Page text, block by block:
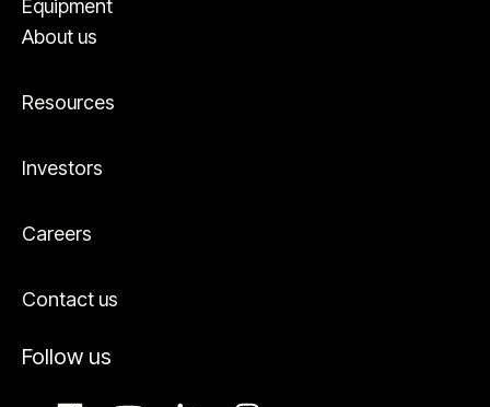
Equipment
About us
Resources
Investors
Careers
Contact us
Follow us